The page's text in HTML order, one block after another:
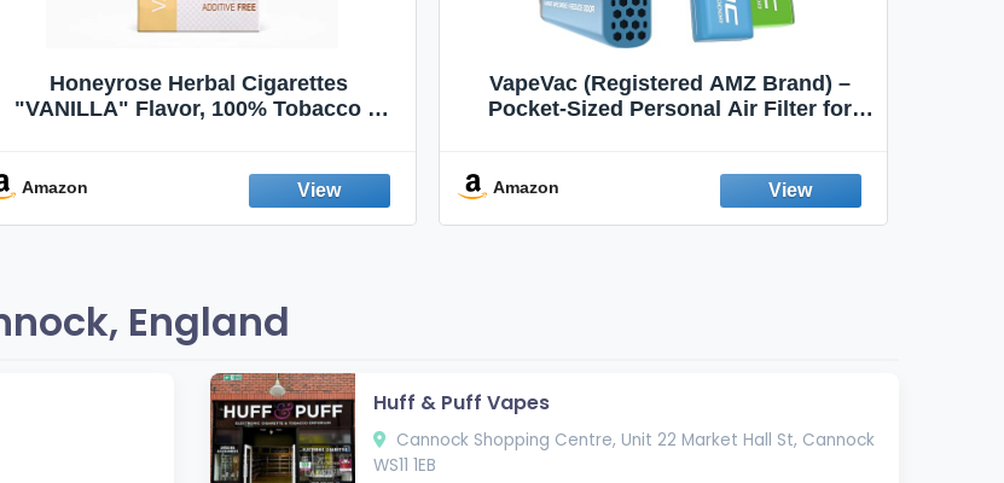
Honeyrose Herbal Cigarettes
"VANILLA" Flavor, 100% Tobacco &
Amazon
VapeVac (Registered AMZ Brand) –
Pocket-Sized Personal Air Filter for
Emission Device – 500+ Uses (3-Pack)
Amazon
England
Huff & Puff Vapes
Cannock Shopping Centre, Unit 22 Market Hall St, Cannock
WS11 1EB